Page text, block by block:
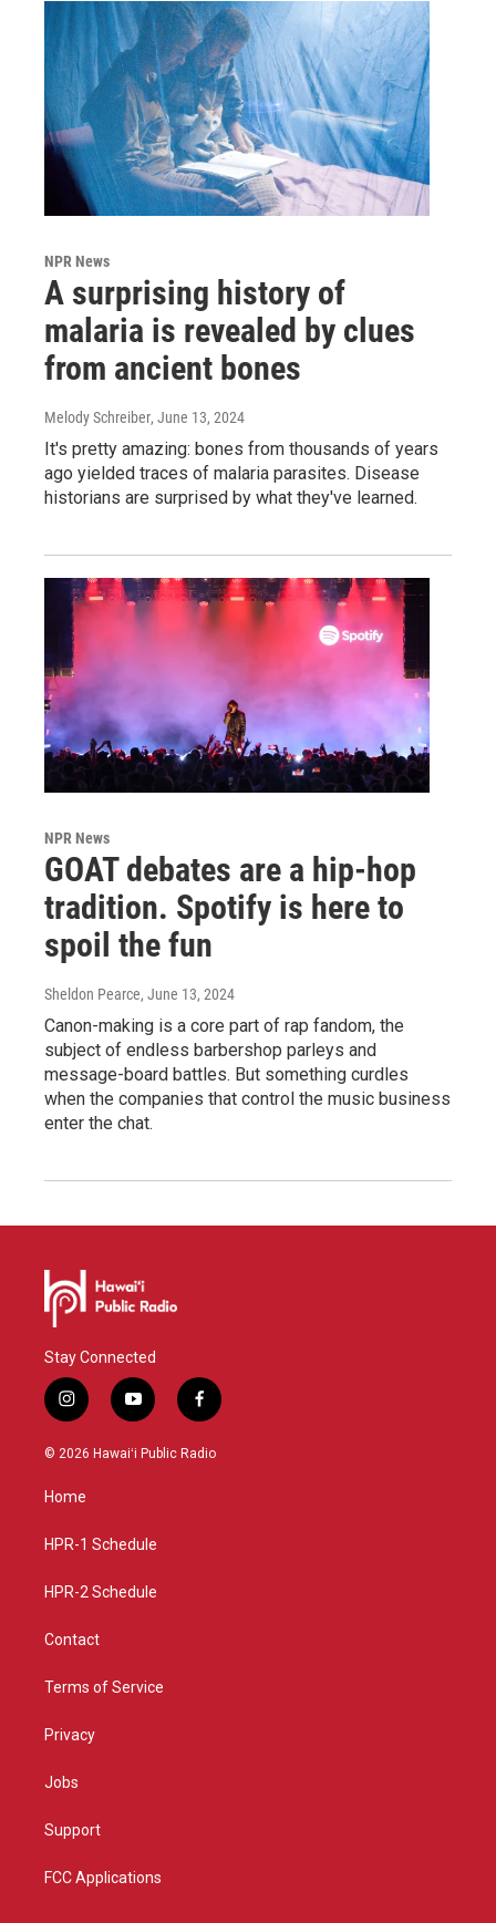
NPR News
A surprising history of
malaria is revealed by clues
from ancient bones
Melody Schreiber, June 13, 2024
It's pretty amazing: bones from thousands of years
ago yielded traces of malaria parasites. Disease
historians are surprised by what they've learned.
NPR News
GOAT debates are a hip-hop
tradition. Spotify is here to
spoil the fun
Sheldon Pearce, June 13, 2024
Canon-making is a core part of rap fandom, the
subject of endless barbershop parleys and
message-board battles. But something curdles
when the companies that control the music business
enter the chat.
Stay Connected
i
n
s
g
a
y
o
u
f
a
c
© 2026 Hawaiʻi Public Radio
Home
HPR-1 Schedule
HPR-2 Schedule
Contact
Terms of Service
Privacy
Jobs
Support
FCC Applications